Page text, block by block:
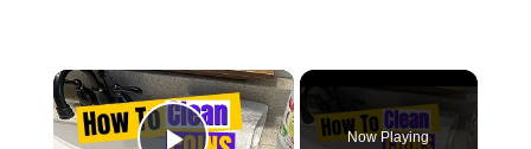
×
Now Playing